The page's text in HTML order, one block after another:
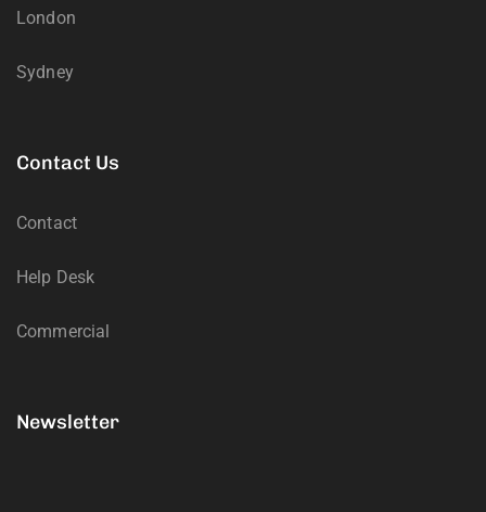
London
Sydney
Contact Us
Contact
Help Desk
Commercial
Newsletter